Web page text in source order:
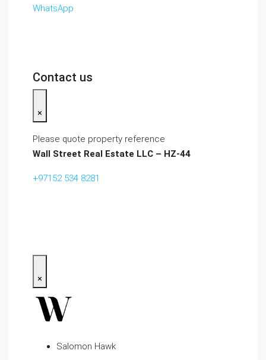
WhatsApp
Contact us
×
Please quote property reference
Wall Street Real Estate LLC – HZ-44
+97152 534 8281‬
×
Salomon Hawk